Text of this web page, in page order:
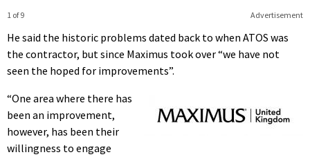
Advertisement
1 of 9
He said the historic problems dated back to when ATOS was
the contractor, but since Maximus took over “we have not
seen the hoped for improvements”.
“One area where there has
been an improvement,
however, has been their
willingness to engage